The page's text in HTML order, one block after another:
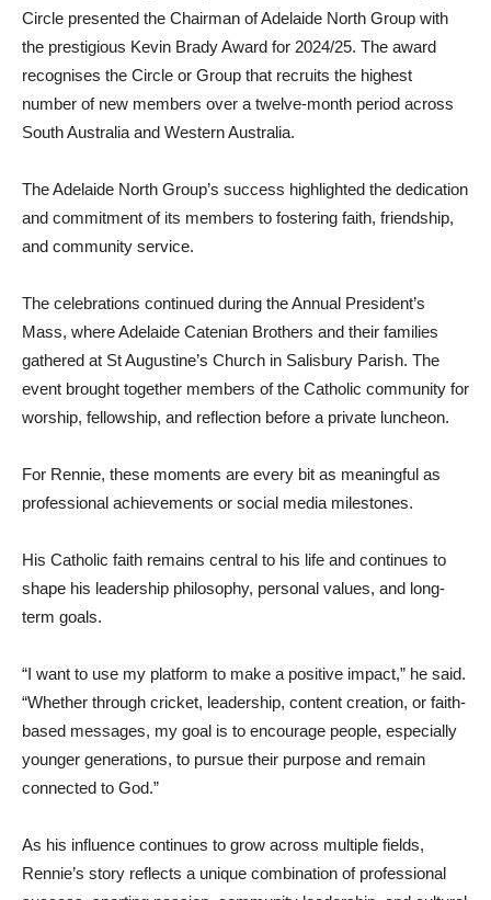
Circle presented the Chairman of Adelaide North Group with
the prestigious Kevin Brady Award for 2024/25. The award
recognises the Circle or Group that recruits the highest
number of new members over a twelve-month period across
South Australia and Western Australia.
The Adelaide North Group’s success highlighted the dedication
and commitment of its members to fostering faith, friendship,
and community service.
The celebrations continued during the Annual President’s
Mass, where Adelaide Catenian Brothers and their families
gathered at St Augustine’s Church in Salisbury Parish. The
event brought together members of the Catholic community for
worship, fellowship, and reflection before a private luncheon.
For Rennie, these moments are every bit as meaningful as
professional achievements or social media milestones.
His Catholic faith remains central to his life and continues to
shape his leadership philosophy, personal values, and long-
term goals.
“I want to use my platform to make a positive impact,” he said.
“Whether through cricket, leadership, content creation, or faith-
based messages, my goal is to encourage people, especially
younger generations, to pursue their purpose and remain
connected to God.”
As his influence continues to grow across multiple fields,
Rennie’s story reflects a unique combination of professional